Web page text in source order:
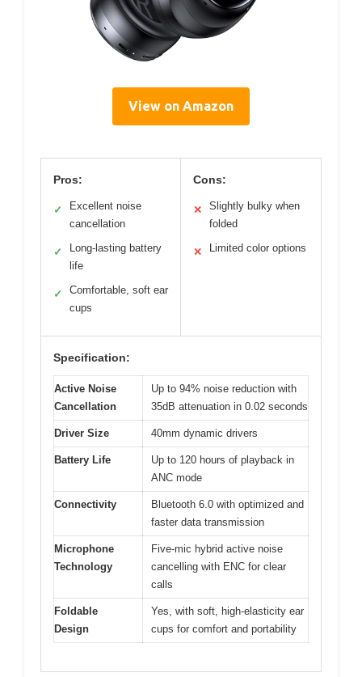
View on Amazon
Pros:
✓
Excellent noise
cancellation
✓
Long-lasting battery
life
✓
Comfortable, soft ear
cups
Cons:
✕
Slightly bulky when
folded
✕ Limited color options
Specification:
Active Noise
Cancellation
Up to 94% noise reduction with
35dB attenuation in 0.02 seconds
Driver Size 40mm dynamic drivers
Battery Life
Up to 120 hours of playback in
ANC mode
Connectivity
Bluetooth 6.0 with optimized and
faster data transmission
Microphone
Technology
Five-mic hybrid active noise
cancelling with ENC for clear
calls
Foldable
Design
Yes, with soft, high-elasticity ear
cups for comfort and portability